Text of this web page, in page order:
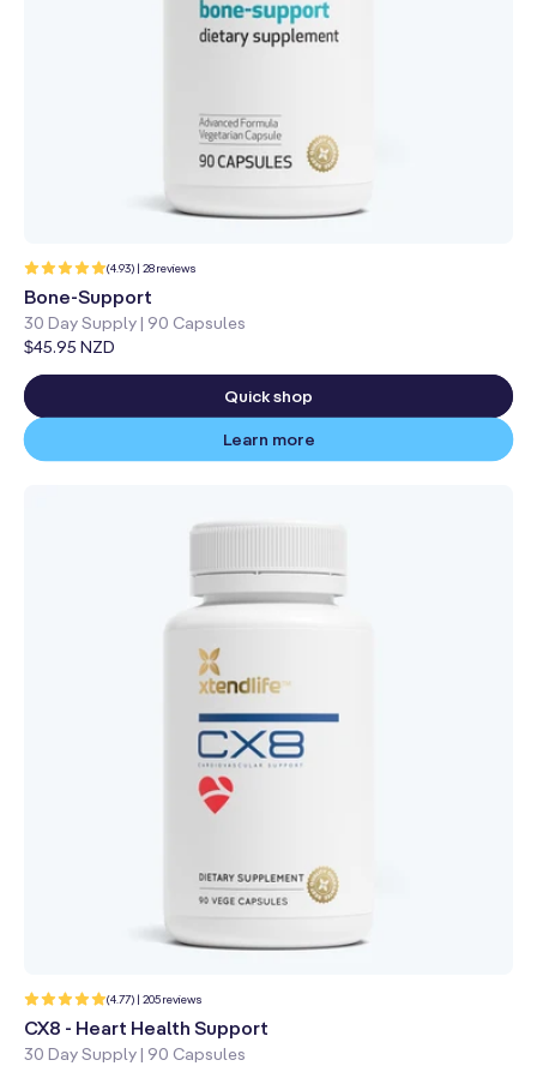
(4.93) | 28 reviews
Bone-Support
30 Day Supply | 90 Capsules
Regular
price
$45.95 NZD
Quick shop
Learn more
(4.77) | 205 reviews
reviews
CX8 - Heart Health Support
30 Day Supply | 90 Capsules